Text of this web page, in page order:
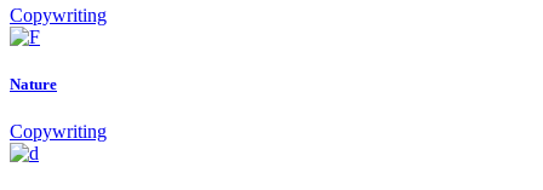
Copywriting
Nature
Copywriting